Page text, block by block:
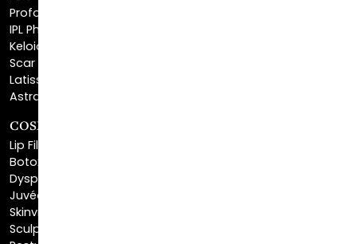
Keloid Removal
Scar Revision
Latisse®
Astra Skin Care
COSMETIC FILLERS
Botox® Cosmetic
Dysport®
Juvéderm®
Skinvive™
Sculptra™
Restylane®
Kybella®